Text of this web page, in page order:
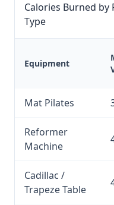
Calories Burned by
Type
Equipment
Mat Pilates
Reformer
Machine
Cadillac /
Trapeze Table